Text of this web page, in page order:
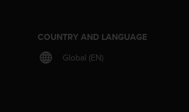
COUNTRY AND LANGUAGE
Global (EN)